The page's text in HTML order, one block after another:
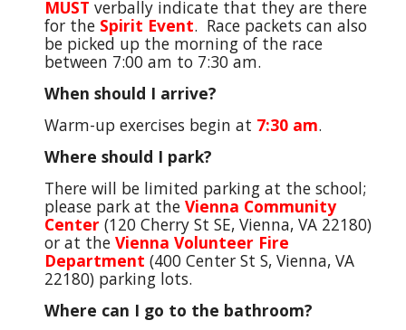
MUST verbally indicate that they are there
for the Spirit Event. Race packets can also
be picked up the morning of the race
between 7:00 am to 7:30 am.
When should I arrive?
Warm-up exercises begin at 7:30 am.
Where should I park?
There will be limited parking at the school;
please park at theVienna Community
Center (120 Cherry St SE, Vienna, VA 22180)
or at theVienna Volunteer Fire
Department (400 Center St S, Vienna, VA
22180) parking lots.
Where can I go to the bathroom?